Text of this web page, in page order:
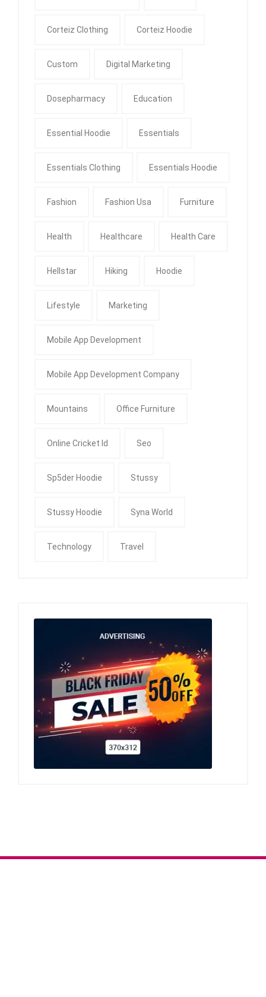
Corteiz Clothing Corteiz Hoodie
Custom Digital Marketing
Dosepharmacy Education
Essential Hoodie Essentials
Essentials Clothing Essentials Hoodie
Fashion Fashion Usa Furniture
Health Healthcare Health Care
Hellstar Hiking Hoodie
Lifestyle Marketing
Mobile App Development
Mobile App Development Company
Mountains Office Furniture
Online Cricket Id Seo
Sp5der Hoodie Stussy
Stussy Hoodie Syna World
Technology Travel